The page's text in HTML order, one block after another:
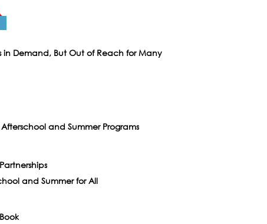
in Demand, But Out of Reach for Many
and Summer Programs
and Summer for All